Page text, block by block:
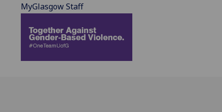
MyGlasgow Staff